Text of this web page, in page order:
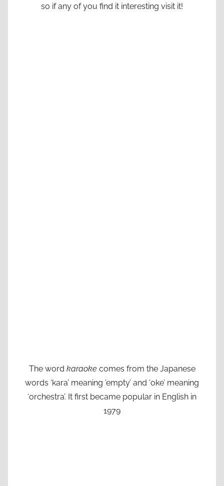
so if any of you find it interesting visit it!
The word karaoke comes from the Japanese
words ‘kara’ meaning ’empty’ and ‘oke’ meaning
‘orchestra’. It first became popular in English in
1979